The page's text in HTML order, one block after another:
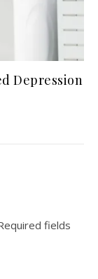
Depression
fields